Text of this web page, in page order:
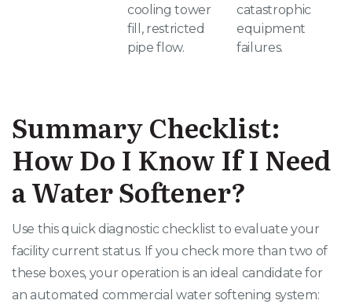
cooling tower
fill, restricted
pipe flow.
catastrophic
equipment
failures.
Summary Checklist:
How Do I Know If I Need
a Water Softener?
Use this quick diagnostic checklist to evaluate your
facility current status. If you check more than two of
these boxes, your operation is an ideal candidate for
an automated commercial water softening system: